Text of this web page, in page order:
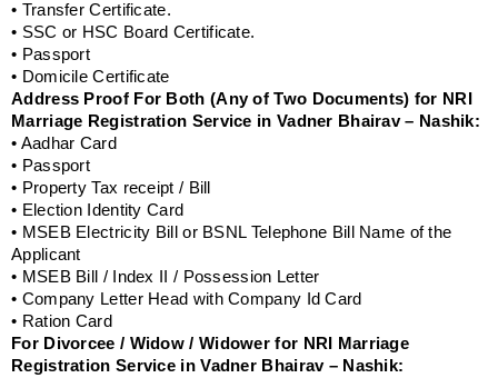
• Transfer Certificate.
• SSC or HSC Board Certificate.
• Passport
• Domicile Certificate
Address Proof For Both (Any of Two Documents) for NRI
Marriage Registration Service in Vadner Bhairav – Nashik:
• Aadhar Card
• Passport
• Property Tax receipt / Bill
• Election Identity Card
• MSEB Electricity Bill or BSNL Telephone Bill Name of the
Applicant
• MSEB Bill / Index II / Possession Letter
• Company Letter Head with Company Id Card
• Ration Card
For Divorcee / Widow / Widower for NRI Marriage
Registration Service in Vadner Bhairav – Nashik: